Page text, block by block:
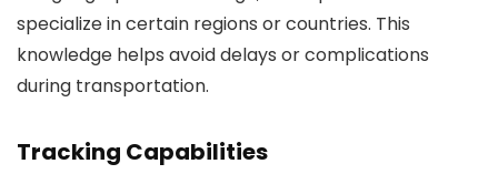
specialize in certain regions or countries. This
knowledge helps avoid delays or complications
during transportation.
Tracking Capabilities